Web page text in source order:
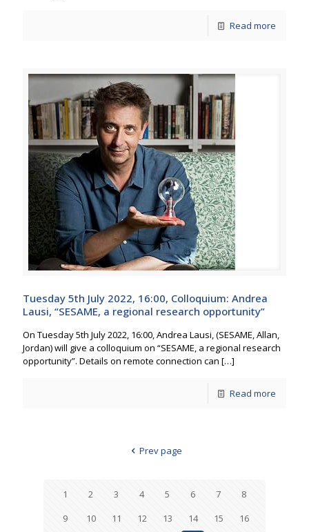
Read more
Tuesday 5th July 2022, 16:00, Colloquium: Andrea
Lausi, “SESAME, a regional research opportunity”
On Tuesday 5th July 2022, 16:00, Andrea Lausi, (SESAME, Allan,
Jordan) will give a colloquium on “SESAME, a regional research
opportunity”. Details on remote connection can […]
Read more
Prev page
1 2 3 4 5 6 7
8
9
10 11 12 13 14 15 16